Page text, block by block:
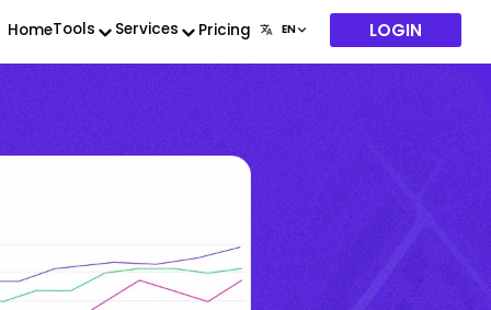
HomeTools Services Pricing LOGIN